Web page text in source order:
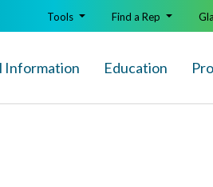
Information Education
Tools Find a Rep